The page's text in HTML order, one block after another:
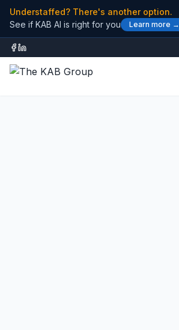
Understaffed? There's another option.
See if KAB AI is right for you
Learn more →